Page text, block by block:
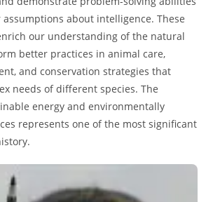
about intelligence. These
our understanding of the natural
better practices in animal care,
and conservation strategies that
needs of different species. The
energy and environmentally
represents one of the most significant